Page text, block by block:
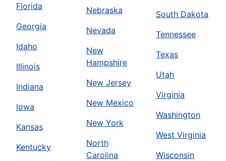
Florida
Georgia
Idaho
Illinois
Indiana
Iowa
Kansas
Kentucky
Nebraska
Nevada
New
Hampshire
New Jersey
New Mexico
New York
North
Carolina
South Dakota
Tennessee
Texas
Utah
Virginia
Washington
West Virginia
Wisconsin